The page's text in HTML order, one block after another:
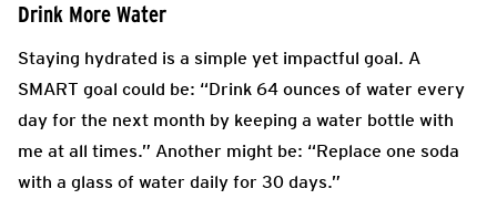
Drink More Water
Staying hydrated is a simple yet impactful goal. A
SMART goal could be: “Drink 64 ounces of water every
day for the next month by keeping a water bottle with
me at all times.” Another might be: “Replace one soda
with a glass of water daily for 30 days.”